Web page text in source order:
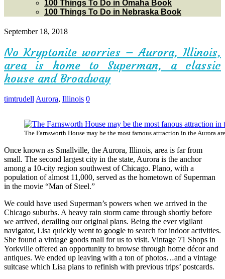
100 Things To Do in Omaha Book
100 Things To Do in Nebraska Book
September 18, 2018
No Kryptonite worries – Aurora, Illinois,
area is home to Superman, a classic
house and Broadway
timtrudell Aurora, Illinois 0
The Farnsworth House may be the most famous attraction in the Aurora
Once known as Smallville, the Aurora, Illinois, area is far from
small. The second largest city in the state, Aurora is the anchor
among a 10-city region southwest of Chicago. Plano, with a
population of almost 11,000, served as the hometown of Superman
in the movie “Man of Steel.”
We could have used Superman’s powers when we arrived in the
Chicago suburbs. A heavy rain storm came through shortly before
we arrived, derailing our original plans. Being the ever vigilant
navigator, Lisa quickly went to google to search for indoor activities.
She found a vintage goods mall for us to visit. Vintage 71 Shops in
Yorkville offered an opportunity to browse through home décor and
antiques. We ended up leaving with a ton of photos…and a vintage
suitcase which Lisa plans to refinish with previous trips’ postcards.